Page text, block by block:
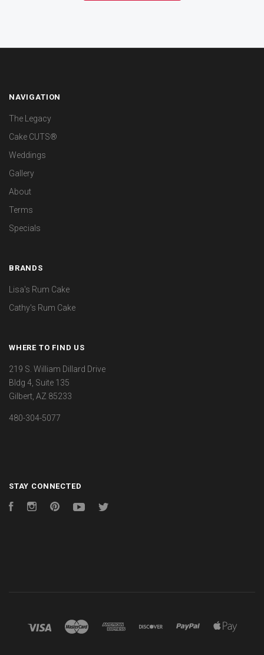
NAVIGATION
The Legacy
Cake CUTS®
Weddings
Gallery
About
Terms
Specials
BRANDS
Lisa's Rum Cake
Cathy's Rum Cake
WHERE TO FIND US
219 S. William Dillard Drive
Bldg 4, Suite 135
Gilbert, AZ 85233
480-304-5077
STAY CONNECTED
FacebookInstagramPinterest YouTube